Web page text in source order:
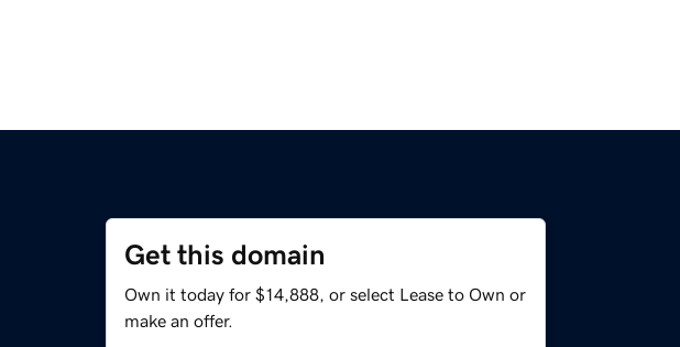
Get this domain
Own it today for $14,888, or select Lease to Own or
make an offer.